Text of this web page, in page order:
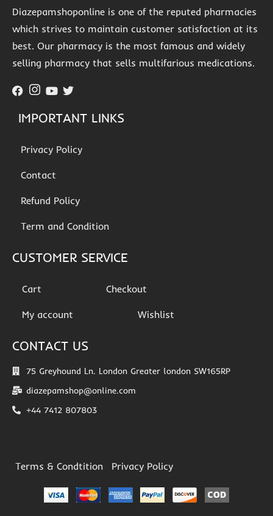
Diazepamshoponline is one of the reputed pharmacies
which strives to maintain customer satisfaction at its
best. Our pharmacy is the most famous and widely
selling pharmacy that sells multifarious medications.
IMPORTANT LINKS
Privacy Policy
Contact
Refund Policy
Term and Condition
CUSTOMER SERVICE
Cart Checkout
My account Wishlist
CONTACT US
75 Greyhound Ln. London Greater london SW165RP
diazepamshop@online.com
+44 7412 807803
Terms & Condtition Privacy Policy